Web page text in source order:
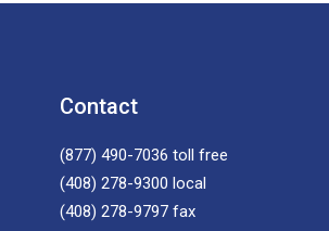
Contact
(877) 490-7036 toll free
(408) 278-9300 local
(408) 278-9797 fax